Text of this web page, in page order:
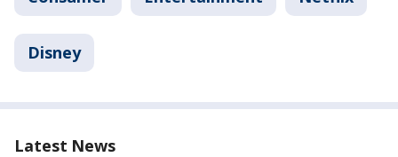
Disney
Latest News